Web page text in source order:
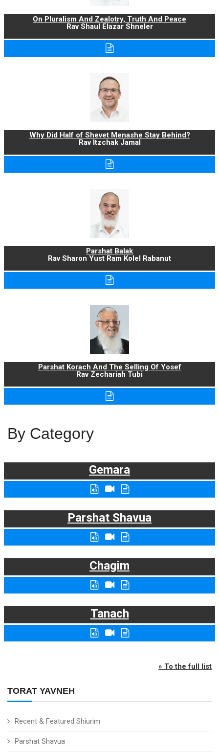
TORAT YAVNEH
Recent & Featured Shiurim
Parshat Shavua
On Pluralism And Zealotry, Truth And Peace
Rav Shaul Elazar Shneler
Why Did Half of Shevet Menashe Stay Behind?
Rav Itzchak Jamal
Parshat Balak
Rav Sharon Yust Ram Kolel Rabanut
Parshat Korach And The Selling Of Yosef
Rav Zechariah Tubi
By Category
Gemara
Parshat Shavua
Chagim
Tanach
» To the full list